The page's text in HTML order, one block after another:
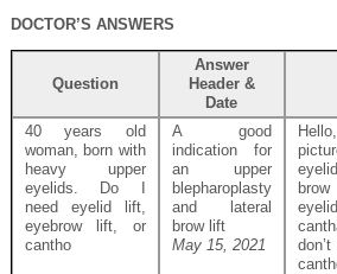
DOCTOR’S ANSWERS
Question
Answer
Header &
Date
40 years old
woman, born with
heavy upper
eyelids. Do I
need eyelid lift,
eyebrow lift, or
cantho
A good
indication for
an upper
blepharoplasty
and lateral
brow lift
May 15, 2021